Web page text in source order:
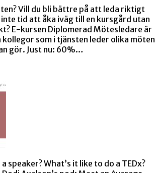
Vill du bli bättre på att leda riktigt
inte tid att åka iväg till en kursgård utan
E-kursen Diplomerad Mötesledare är
som i tjänsten leder olika möten
gör. Just nu: 60%…
speaker? What’s it like to do a TEDx?